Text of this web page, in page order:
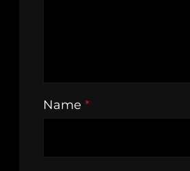
Name *